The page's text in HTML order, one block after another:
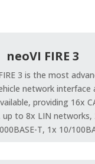
neoVI FIRE 3
3 is the most
network interface
providing 16x
to 8x LIN networks,
T, 1x 10/